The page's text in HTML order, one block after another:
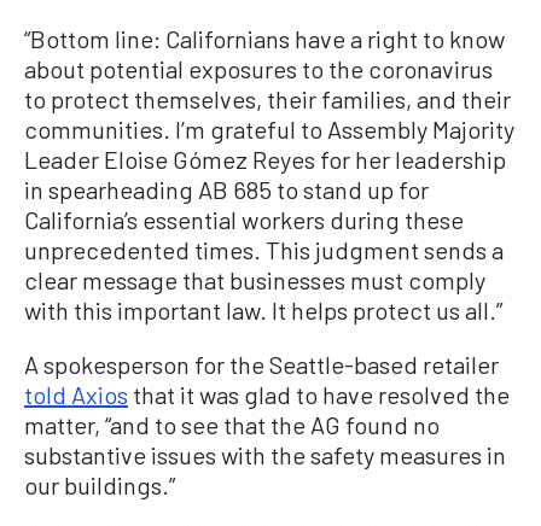
“Bottom line: Californians have a right to know
about potential exposures to the coronavirus
to protect themselves, their families, and their
communities. I’m grateful to Assembly Majority
Leader Eloise Gómez Reyes for her leadership
in spearheading AB 685 to stand up for
California’s essential workers during these
unprecedented times. This judgment sends a
clear message that businesses must comply
with this important law. It helps protect us all.”
A spokesperson for the Seattle-based retailer
told Axios that it was glad to have resolved the
matter, “and to see that the AG found no
substantive issues with the safety measures in
our buildings.”